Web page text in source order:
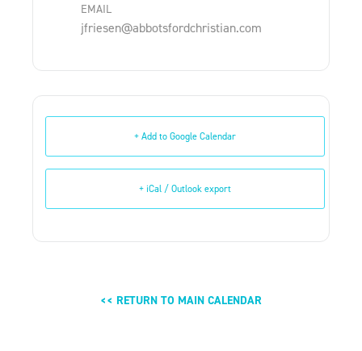
EMAIL
jfriesen@abbotsfordchristian.com
+ Add to Google Calendar
+ iCal / Outlook export
<< RETURN TO MAIN CALENDAR